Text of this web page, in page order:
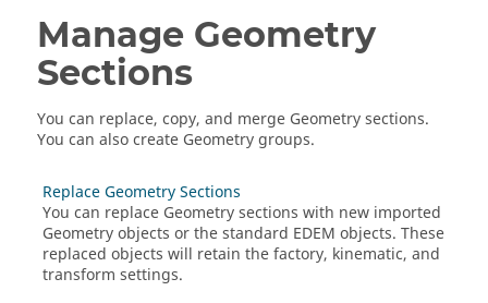
Manage Geometry
Sections
You can replace, copy, and merge Geometry sections.
You can also create Geometry groups.
Replace Geometry Sections
You can replace Geometry sections with new imported
Geometry objects or the standard EDEM objects. These
replaced objects will retain the factory, kinematic, and
transform settings.